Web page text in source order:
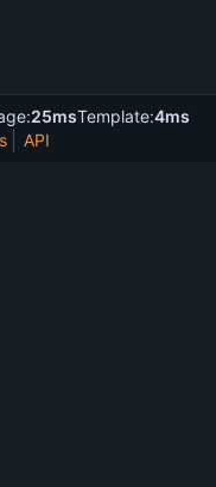
25msTemplate:4ms
API